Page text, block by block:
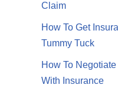
Claim
How To Get
Tummy Tuck
How To
With Insurance